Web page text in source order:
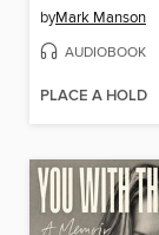
byMark Manson
AUDIOBOOK
PLACE A HOLD